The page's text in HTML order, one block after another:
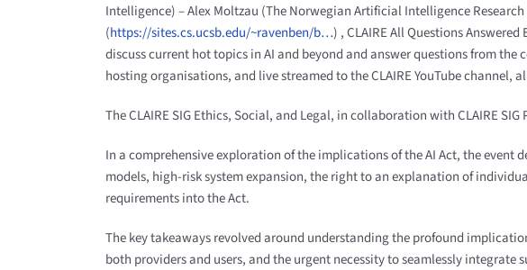
Intelligence) – Alex Moltzau (The Norwegian Artificial Intelligence
(https://sites.cs.ucsb.edu/~ravenben/b…) , CLAIRE All Questions
discuss current hot topics in AI and beyond and answer questions from the
hosting organisations, and live streamed to the CLAIRE YouTube
The CLAIRE SIG Ethics, Social, and Legal, in collaboration with CLAIRE
In a comprehensive exploration of the implications of the AI Act, the
models, high-risk system expansion, the right to an explanation of
requirements into the Act.
The key takeaways revolved around understanding the profound
both providers and users, and the urgent necessity to seamlessly